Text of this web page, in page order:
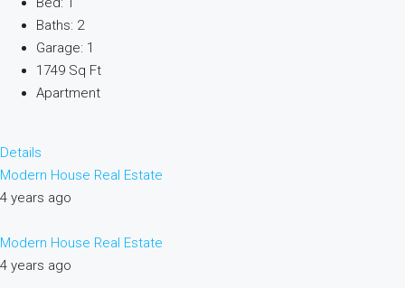
Baths: 2
Garage: 1
1749 Sq Ft
Apartment
Details
Modern House Real Estate
4 years ago
Modern House Real Estate
4 years ago